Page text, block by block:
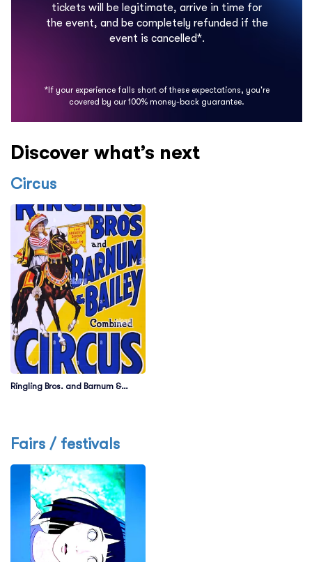
tickets will be legitimate, arrive in time for
the event, and be completely refunded if the
event is cancelled*.
*If your experience falls short of these expectations, you're
covered by our 100% money-back guarantee.
Discover what’s next
Circus
Ringling Bros. and Barnum &
Fairs / festivals